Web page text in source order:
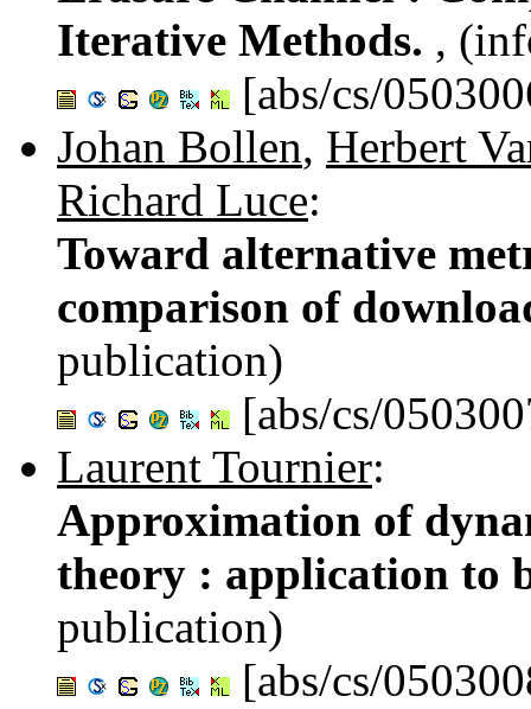
Iterative Methods. ,
[abs/cs/
Johan Bollen, Herbert
Richard Luce:
Toward alternative
comparison of
publication)
[abs/cs/
Laurent Tournier:
Approximation of
theory : application to
publication)
[abs/cs/